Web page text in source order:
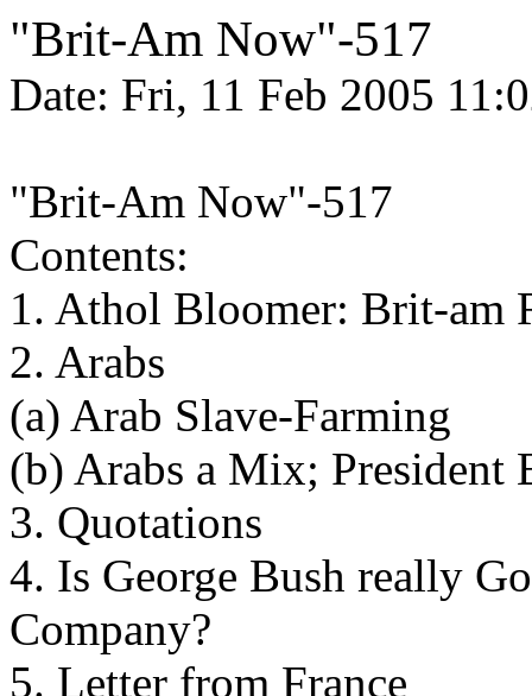
"Brit-Am Now"-517
Date: Fri, 11 Feb 2005
"Brit-Am Now"-517
Contents:
1. Athol Bloomer: Brit-am
2. Arabs
(a) Arab Slave-Farming
(b) Arabs a Mix; President
3. Quotations
4. Is George Bush really
Company?
5. Letter from France